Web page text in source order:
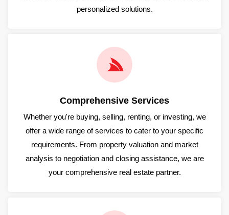
personalized solutions.
Comprehensive Services
Whether you're buying, selling, renting, or investing, we
offer a wide range of services to cater to your specific
requirements. From property valuation and market
analysis to negotiation and closing assistance, we are
your comprehensive real estate partner.